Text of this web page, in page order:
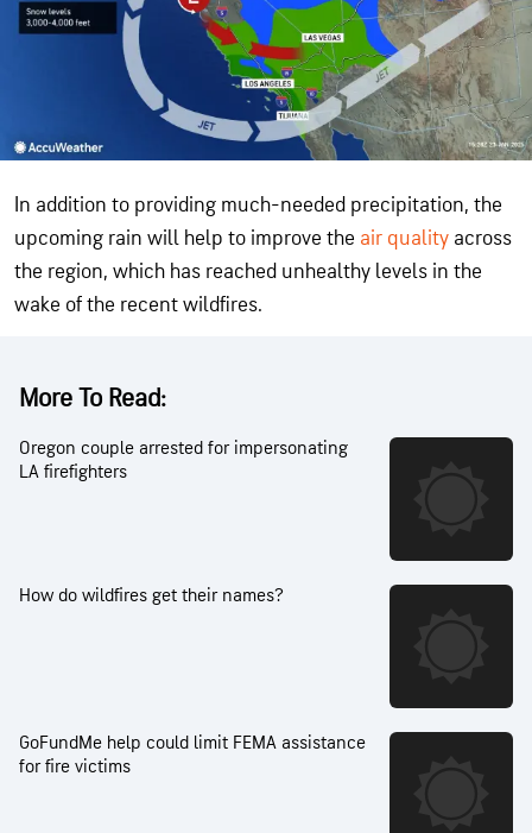
In addition to providing much-needed precipitation, the
upcoming rain will help to improve the air quality across
the region, which has reached unhealthy levels in the
wake of the recent wildfires.
More To Read:
Oregon couple arrested for impersonating
LA firefighters
How do wildfires get their names?
GoFundMe help could limit FEMA assistance
for fire victims